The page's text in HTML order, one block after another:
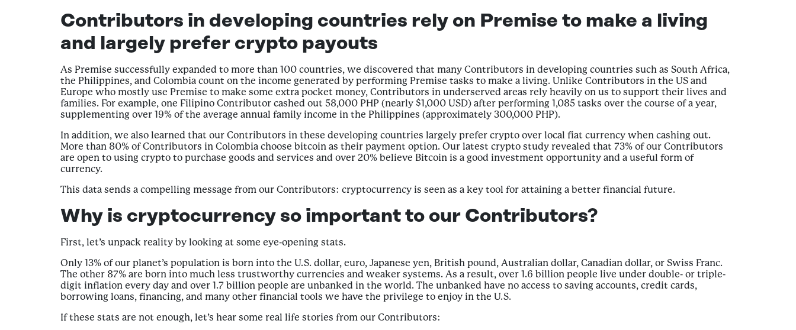
Contributors in developing countries rely on Premise to make a living
and largely prefer crypto payouts
As Premise successfully expanded to more than 100 countries, we discovered that many Contributors in developing countries such as South Africa,
the Philippines, and Colombia count on the income generated by performing Premise tasks to make a living. Unlike Contributors in the US and
Europe who mostly use Premise to make some extra pocket money, Contributors in underserved areas rely heavily on us to support their lives and
families. For example, one Filipino Contributor cashed out 58,000 PHP (nearly $1,000 USD) after performing 1,085 tasks over the course of a year,
supplementing over 19% of the average annual family income in the Philippines (approximately 300,000 PHP).
In addition, we also learned that our Contributors in these developing countries largely prefer crypto over local fiat currency when cashing out.
More than 80% of Contributors in Colombia choose bitcoin as their payment option. Our latest crypto study revealed that 73% of our Contributors
are open to using crypto to purchase goods and services and over 20% believe Bitcoin is a good investment opportunity and a useful form of
currency.
This data sends a compelling message from our Contributors: cryptocurrency is seen as a key tool for attaining a better financial future.
Why is cryptocurrency so important to our Contributors?
First, let’s unpack reality by looking at some eye-opening stats.
Only 13% of our planet’s population is born into the U.S. dollar, euro, Japanese yen, British pound, Australian dollar, Canadian dollar, or Swiss Franc.
The other 87% are born into much less trustworthy currencies and weaker systems. As a result, over 1.6 billion people live under double- or triple-
digit inflation every day and over 1.7 billion people are unbanked in the world. The unbanked have no access to saving accounts, credit cards,
borrowing loans, financing, and many other financial tools we have the privilege to enjoy in the U.S.
If these stats are not enough, let’s hear some real life stories from our Contributors: